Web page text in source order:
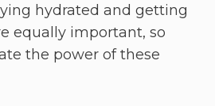
hydrated and getting
equally important, so
the power of these